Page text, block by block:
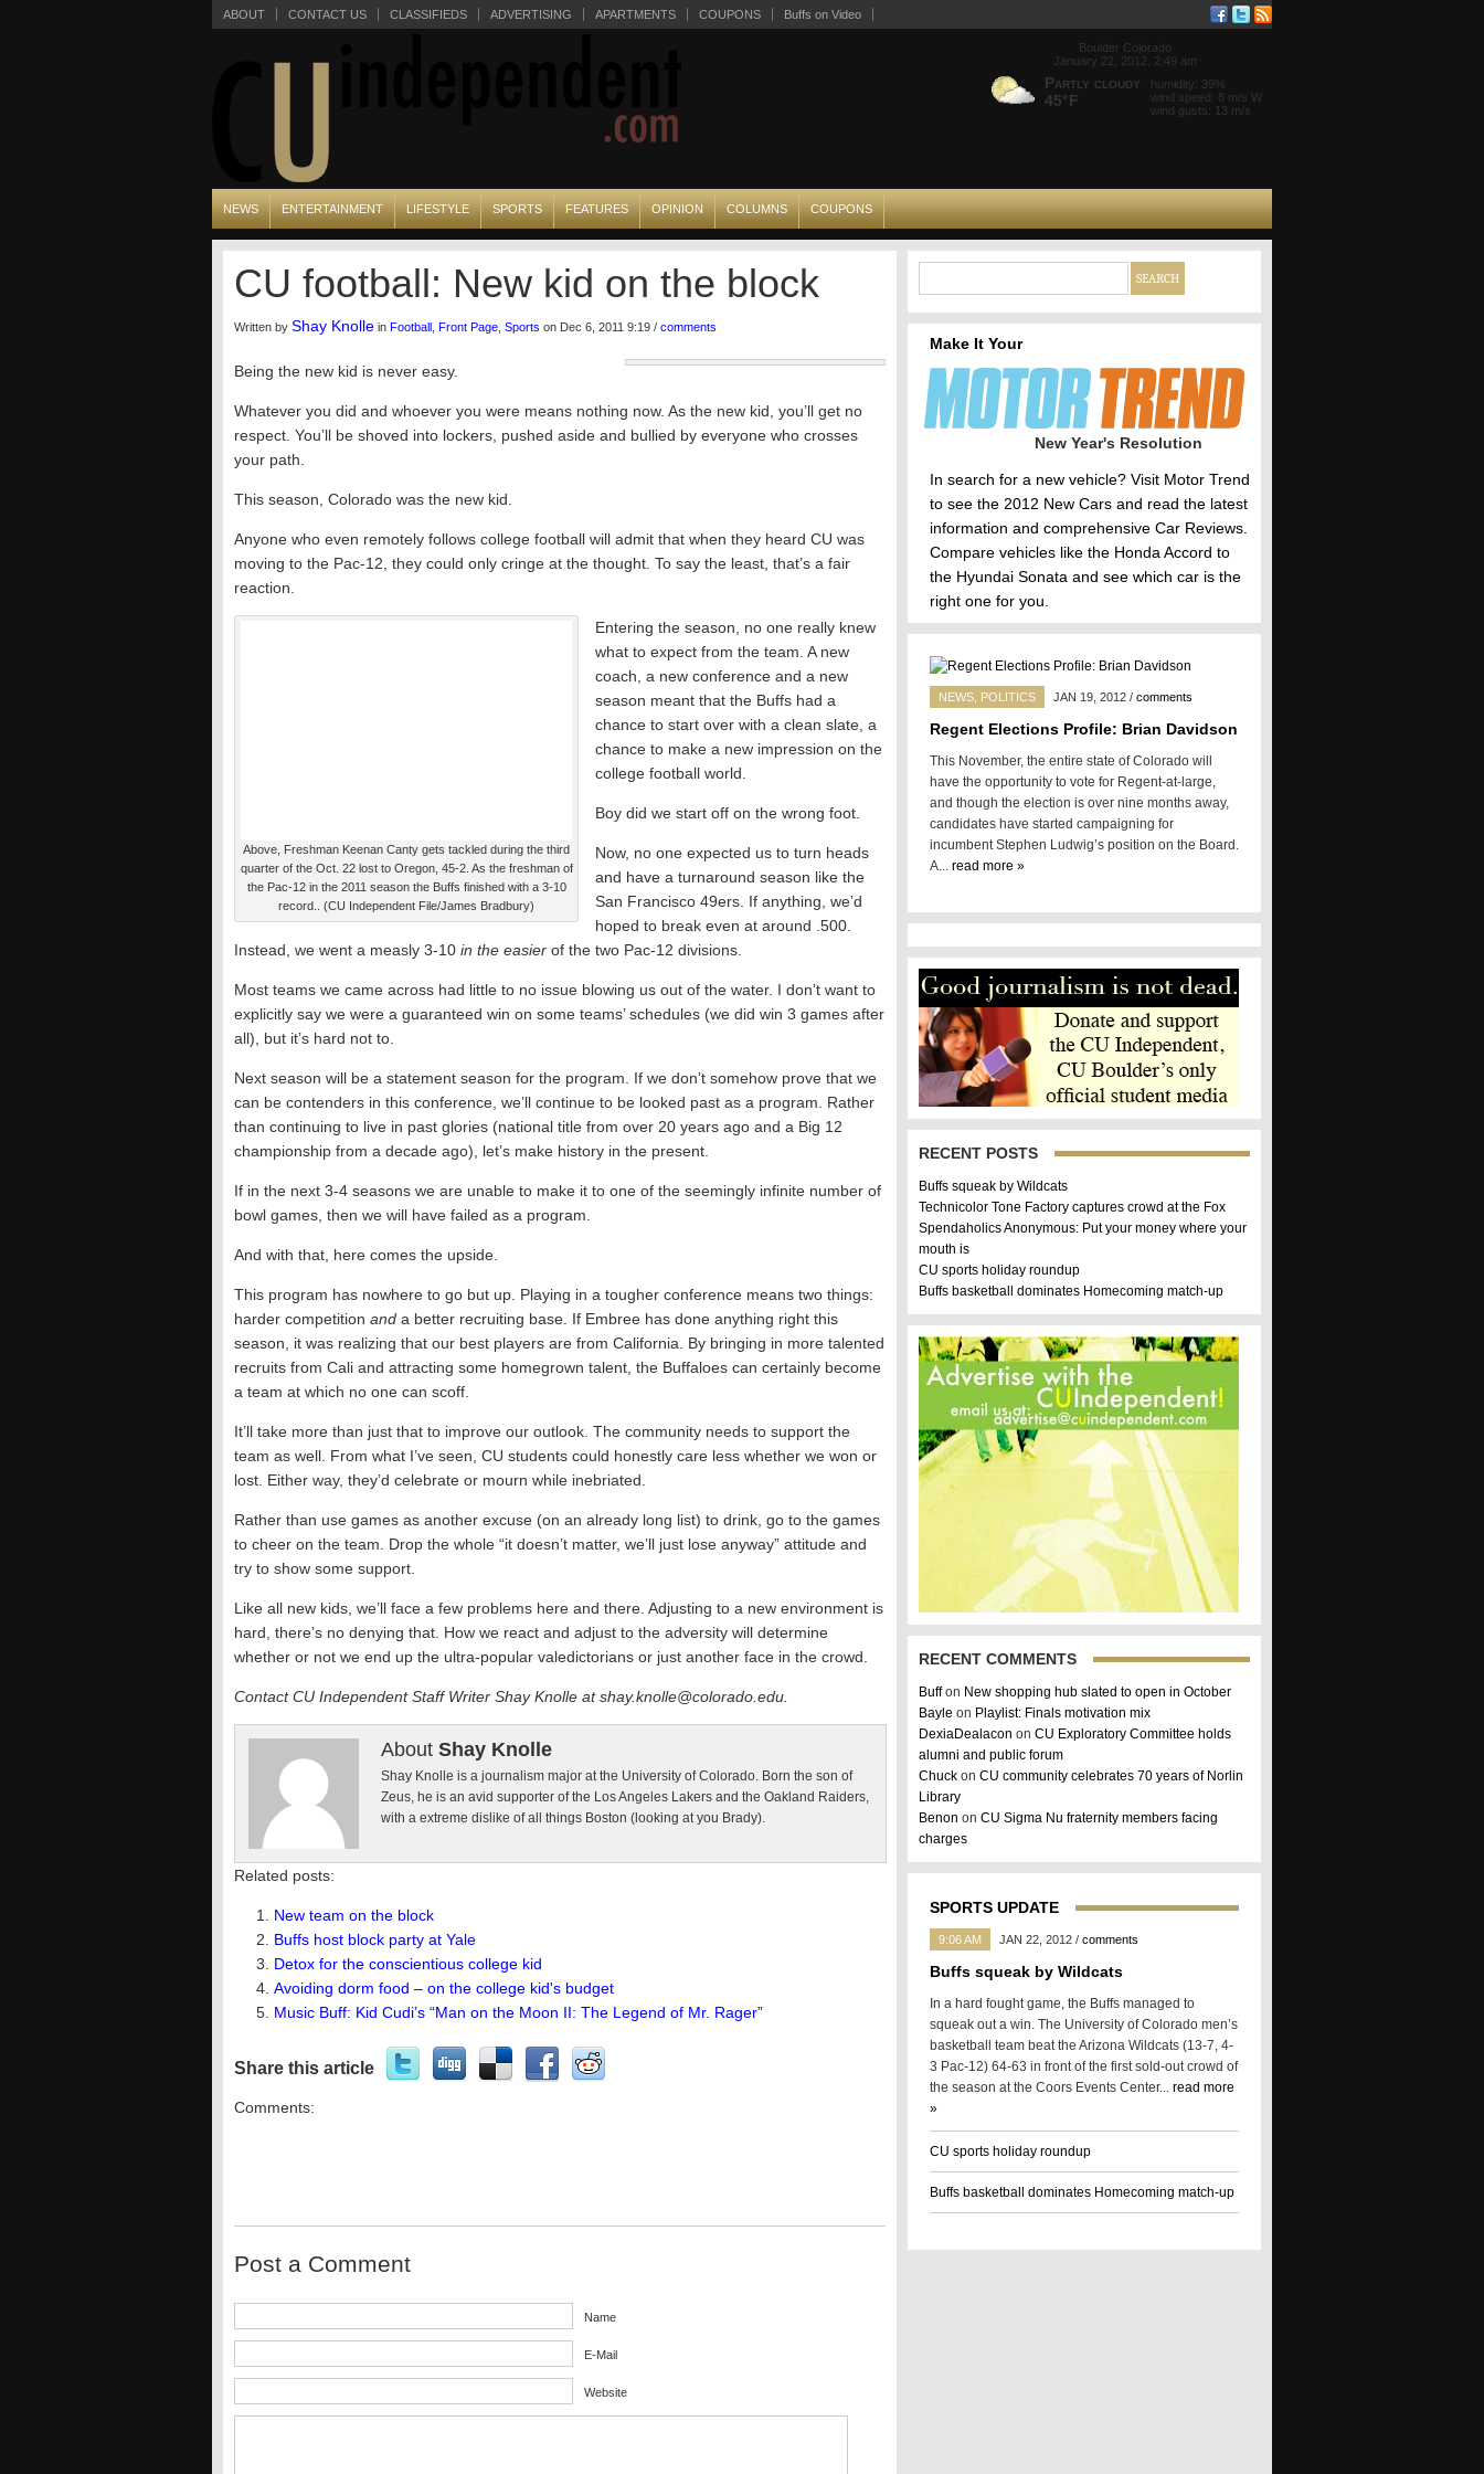
ABOUT CONTACT US CLASSIFIEDS ADVERTISING APARTMENTS COUPONS Buffs on Video
Boulder Colorado
January 22, 2012, 2:49 am
Partly cloudy
45°F
humidity: 39%
wind speed: 8 m/s W
wind gusts: 13 m/s
NEWS ENTERTAINMENT LIFESTYLE SPORTS FEATURES OPINION COLUMNS COUPONS
CU football: New kid on the block
Written by Shay Knolle in Football Front Page Sports on Dec 6, 2011 9:19 / comments
Being the new kid is never easy.
Whatever you did and whoever you were means nothing now. As the new kid, you’ll get no
respect. You’ll be shoved into lockers, pushed aside and bullied by everyone who crosses
your path.
This season, Colorado was the new kid.
Anyone who even remotely follows college football will admit that when they heard CU was
moving to the Pac-12, they could only cringe at the thought. To say the least, that’s a fair
reaction.
Above, Freshman Keenan Canty gets tackled during the third
quarter of the Oct. 22 lost to Oregon, 45-2. As the freshman of
the Pac-12 in the 2011 season the Buffs finished with a 3-10
record.. (CU Independent File/James Bradbury)
Entering the season, no one really knew
what to expect from the team. A new
coach, a new conference and a new
season meant that the Buffs had a
chance to start over with a clean slate, a
chance to make a new impression on the
college football world.
Boy did we start off on the wrong foot.
Now, no one expected us to turn heads
and have a turnaround season like the
San Francisco 49ers. If anything, we’d
hoped to break even at around .500.
Instead, we went a measly 3-10 in the easier of the two Pac-12 divisions.
Most teams we came across had little to no issue blowing us out of the water. I don’t want to
explicitly say we were a guaranteed win on some teams’ schedules (we did win 3 games after
all), but it’s hard not to.
Next season will be a statement season for the program. If we don’t somehow prove that we
can be contenders in this conference, we’ll continue to be looked past as a program. Rather
than continuing to live in past glories (national title from over 20 years ago and a Big 12
championship from a decade ago), let’s make history in the present.
If in the next 3-4 seasons we are unable to make it to one of the seemingly infinite number of
bowl games, then we will have failed as a program.
And with that, here comes the upside.
This program has nowhere to go but up. Playing in a tougher conference means two things:
harder competition and a better recruiting base. If Embree has done anything right this
season, it was realizing that our best players are from California. By bringing in more talented
recruits from Cali and attracting some homegrown talent, the Buffaloes can certainly become
a team at which no one can scoff.
It’ll take more than just that to improve our outlook. The community needs to support the
team as well. From what I’ve seen, CU students could honestly care less whether we won or
lost. Either way, they’d celebrate or mourn while inebriated.
Rather than use games as another excuse (on an already long list) to drink, go to the games
to cheer on the team. Drop the whole “it doesn’t matter, we’ll just lose anyway” attitude and
try to show some support.
Like all new kids, we’ll face a few problems here and there. Adjusting to a new environment is
hard, there’s no denying that. How we react and adjust to the adversity will determine
whether or not we end up the ultra-popular valedictorians or just another face in the crowd.
Contact CU Independent Staff Writer Shay Knolle at shay.knolle@colorado.edu.
About Shay Knolle
Shay Knolle is a journalism major at the University of Colorado. Born the son of
Zeus, he is an avid supporter of the Los Angeles Lakers and the Oakland Raiders,
with a extreme dislike of all things Boston (looking at you Brady).
Related posts:
New team on the block
Buffs host block party at Yale
Detox for the conscientious college kid
Avoiding dorm food – on the college kid's budget
Music Buff: Kid Cudi’s “Man on the Moon II: The Legend of Mr. Rager”
Share this article
Comments:
Post a Comment
Name
E-Mail
Website
Make It Your
New Year's Resolution
In search for a new vehicle? Visit Motor Trend
to see the 2012 New Cars and read the latest
information and comprehensive Car Reviews
Compare vehicles like the Honda Accord to
the Hyundai Sonata and see which car is the
right one for you.
NEWS POLITICS JAN 19, 2012 / comments
Regent Elections Profile: Brian Davidson
This November, the entire state of Colorado will
have the opportunity to vote for Regent-at-large,
and though the election is over nine months away,
candidates have started campaigning for
incumbent Stephen Ludwig’s position on the Board.
A... read more »
RECENT POSTS
Buffs squeak by Wildcats
Technicolor Tone Factory captures crowd at the Fox
Spendaholics Anonymous: Put your money where your
mouth is
CU sports holiday roundup
Buffs basketball dominates Homecoming match-up
RECENT COMMENTS
Buffon New shopping hub slated to open in October
Bayle on Playlist: Finals motivation mix
DexiaDealacon on CU Exploratory Committee holds
alumni and public forum
Chuck on CU community celebrates 70 years of Norlin
Library
Benon on CU Sigma Nu fraternity members facing
charges
SPORTS UPDATE
9:06 AM JAN 22, 2012 / comments
Buffs squeak by Wildcats
In a hard fought game, the Buffs managed to
squeak out a win. The University of Colorado men’s
basketball team beat the Arizona Wildcats (13-7, 4-
3 Pac-12) 64-63 in front of the first sold-out crowd of
the season at the Coors Events Center... read more
»
CU sports holiday roundup
Buffs basketball dominates Homecoming match-up